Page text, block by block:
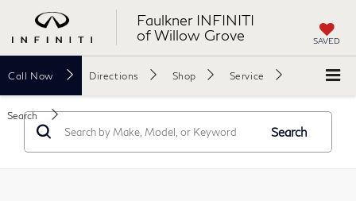
Faulkner INFINITI
of Willow Grove
SAVED
Call Now Directions Shop Service
Search
Search